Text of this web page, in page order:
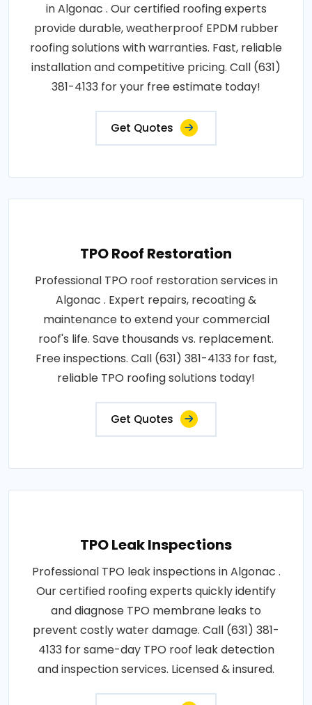
in Algonac . Our certified roofing experts
provide durable, weatherproof EPDM rubber
roofing solutions with warranties. Fast, reliable
installation and competitive pricing. Call (631)
381-4133 for your free estimate today!
Get Quotes
TPO Roof Restoration
Professional TPO roof restoration services in
Algonac . Expert repairs, recoating &
maintenance to extend your commercial
roof's life. Save thousands vs. replacement.
Free inspections. Call (631) 381-4133 for fast,
reliable TPO roofing solutions today!
Get Quotes
TPO Leak Inspections
Professional TPO leak inspections in Algonac .
Our certified roofing experts quickly identify
and diagnose TPO membrane leaks to
prevent costly water damage. Call (631) 381-
4133 for same-day TPO roof leak detection
and inspection services. Licensed & insured.